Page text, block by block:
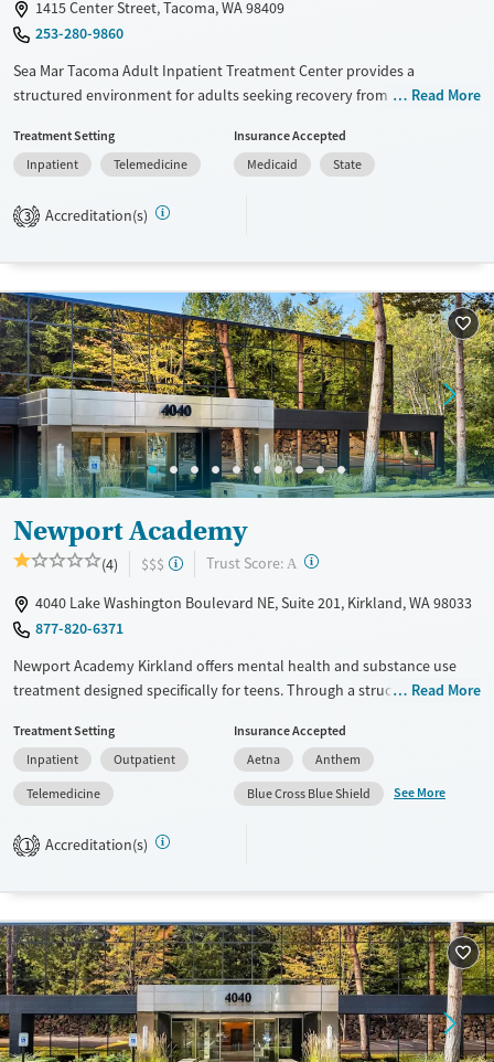
1415 Center Street, Tacoma, WA 98409
253-280-9860
Sea Mar Tacoma Adult Inpatient Treatment Center provides a
structured environment for adults seeking recovery from substance
evidence-based therapies such as CBT, DBT, and 12-Step Integration,
along with personalized care plans and medication monitoring.
recreational activities, and smoking breaks, all supported by a
Transitional services
Recovery support services
Treats alcohol use disorder
Treats opioid use disorder
Adults (Ages 26-64)
Young Adults (Ages 18-25)
Gender
Female
Male
Read More
Treatment Setting
Inpatient
Telemedicine
Insurance Accepted
Medicaid
State
3 Accreditation(s)
Newport Academy
(4) $$$ Trust Score: A ?
4040 Lake Washington Boulevard NE, Suite 201, Kirkland, WA 98033
877-820-6371
Newport Academy Kirkland offers mental health and substance use
treatment designed specifically for teens. Through a structured mix of
nature-based outings, the program helps adolescents develop coping
tools and confidence to navigate real-life challenges.
Available Services
Transitional services
Mental health treatment
Ages
Gender
Female
Male
Read More
Treatment Setting
Inpatient
Outpatient
Telemedicine
Insurance Accepted
Aetna
Anthem
Blue Cross Blue Shield
See More
1 Accreditation(s)